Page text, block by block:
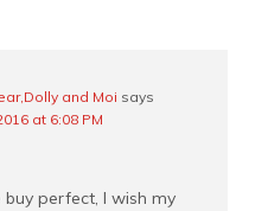
and Moi says
at 6:08 PM
perfect, I wish my